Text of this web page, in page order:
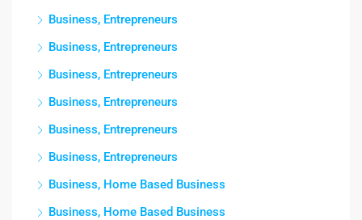
Business, Entrepreneurs
Business, Entrepreneurs
Business, Entrepreneurs
Business, Entrepreneurs
Business, Entrepreneurs
Business, Entrepreneurs
Business, Home Based Business
Business, Home Based Business